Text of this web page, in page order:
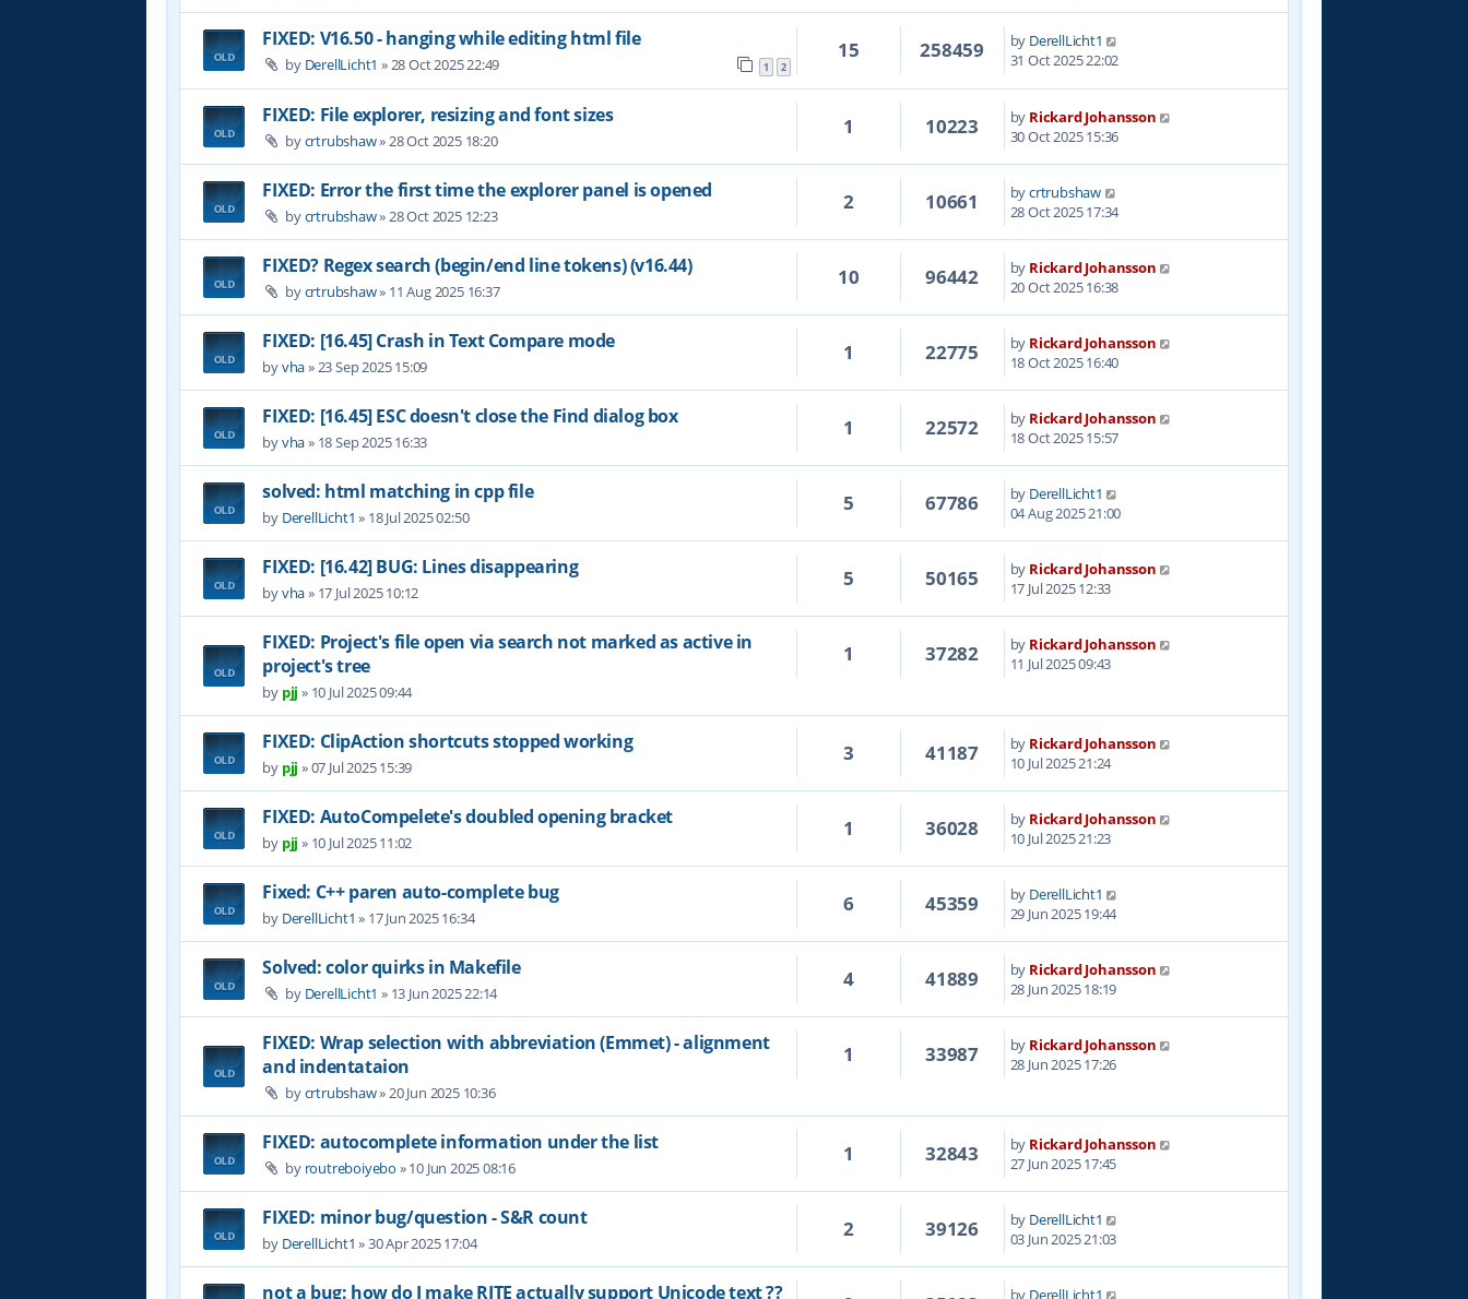
FIXED: V16.50 - hanging while editing html file
by DerellLicht1 »28 Oct 2025 22:49 1 2
15 258459 by DerellLicht1
31 Oct 2025 22:02
FIXED: File explorer, resizing and font sizes
bycrtrubshaw»28 Oct 2025 18:20
1 10223 by Rickard Johansson
30 Oct 2025 15:36
FIXED: Error the first time the explorer panel is opened
bycrtrubshaw»28 Oct 2025 12:23
2 10661 bycrtrubshaw
28 Oct 2025 17:34
FIXED? Regex search (begin/end line tokens) (v16.44)
bycrtrubshaw» 11 Aug 2025 16:37
10 96442 by Rickard Johansson
20 Oct 2025 16:38
FIXED: [16.45] Crash in Text Compare mode
byvha»23 Sep 2025 15:09
1 22775 by Rickard Johansson
18 Oct 2025 16:40
FIXED: [16.45] ESC doesn't close the Find dialog box
byvha» 18 Sep 2025 16:33
1 22572 by Rickard Johansson
18 Oct 2025 15:57
solved: html matching in cpp file
by DerellLicht1 » 18 Jul 2025 02:50
5 67786 by DerellLicht1
04 Aug 2025 21:00
FIXED: [16.42] BUG: Lines disappearing
byvha» 17 Jul 2025 10:12
5 50165 by Rickard Johansson
17 Jul 2025 12:33
FIXED: Project's file open via search not marked as active in
project's tree
by pjj » 10 Jul 2025 09:44
1 37282 by Rickard Johansson
11 Jul 2025 09:43
FIXED: ClipAction shortcuts stopped working
by pjj »07 Jul 2025 15:39
3 41187 by Rickard Johansson
10 Jul 2025 21:24
FIXED: AutoCompelete's doubled opening bracket
by pjj » 10 Jul 2025 11:02
1 36028 by Rickard Johansson
10 Jul 2025 21:23
Fixed: C++ paren auto-complete bug
by DerellLicht1 » 17 Jun 2025 16:34
6 45359 by DerellLicht1
29 Jun 2025 19:44
Solved: color quirks in Makefile
by DerellLicht1 » 13 Jun 2025 22:14
4 41889 by Rickard Johansson
28 Jun 2025 18:19
FIXED: Wrap selection with abbreviation (Emmet) - alignment
and indentataion
bycrtrubshaw»20 Jun 2025 10:36
1 33987 by Rickard Johansson
28 Jun 2025 17:26
FIXED: autocomplete information under the list
by routreboiyebo »10 Jun 2025 08:16
1 32843 by Rickard Johansson
27 Jun 2025 17:45
FIXED: minor bug/question - S&R count
by DerellLicht1 »30 Apr 2025 17:04
2 39126 by DerellLicht1
03 Jun 2025 21:03
not a bug: how do I make RJTE actually support Unicode text ?? by DerellLicht1